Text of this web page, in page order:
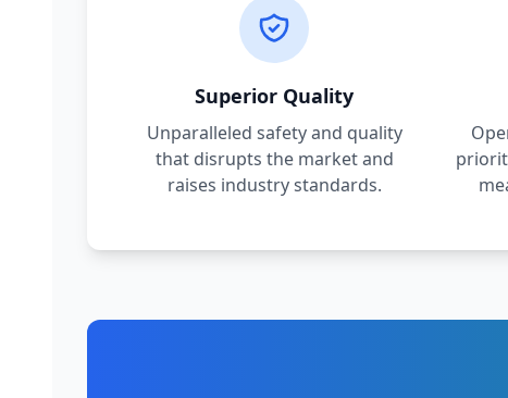
Superior Quality
Unparalleled safety and quality
that disrupts the market and
raises industry standards.